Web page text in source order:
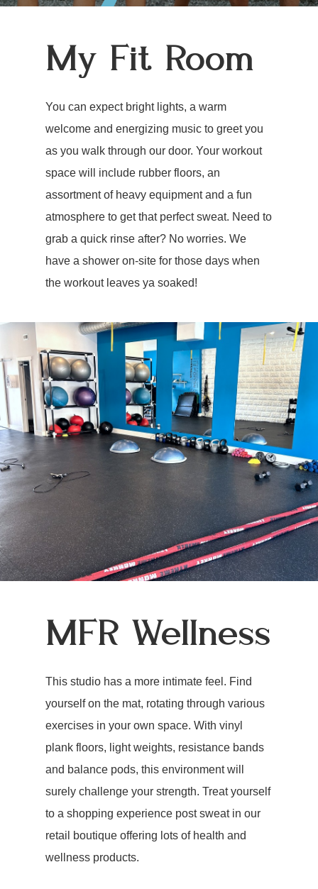
My Fit Room
You can expect bright lights, a warm
welcome and energizing music to greet you
as you walk through our door. Your workout
space will include rubber floors, an
assortment of heavy equipment and a fun
atmosphere to get that perfect sweat. Need to
grab a quick rinse after? No worries. We
have a shower on-site for those days when
the workout leaves ya soaked!
MFR Wellness
This studio has a more intimate feel. Find
yourself on the mat, rotating through various
exercises in your own space. With vinyl
plank floors, light weights, resistance bands
and balance pods, this environment will
surely challenge your strength. Treat yourself
to a shopping experience post sweat in our
retail boutique offering lots of health and
wellness products.